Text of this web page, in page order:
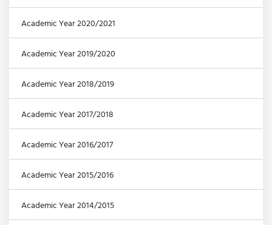
Academic Year 2020/2021
Academic Year 2019/2020
Academic Year 2018/2019
Academic Year 2017/2018
Academic Year 2016/2017
Academic Year 2015/2016
Academic Year 2014/2015